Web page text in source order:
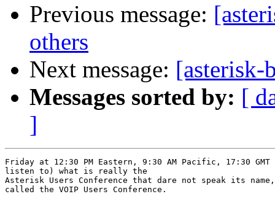
Previous message:
others
Next message: [asterisk-
Messages sorted by: [
]
Friday at 12:30 PM Eastern, 9:30 AM Pacific, 17:30
listen to) what is really the
Asterisk Users Conference that dare not speak its name,
called the VOIP Users Conference.